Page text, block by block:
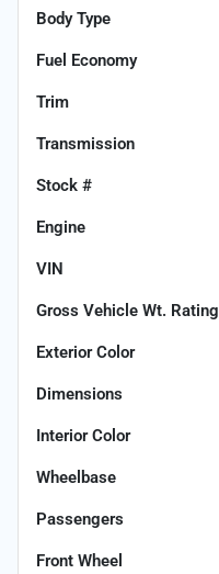
Body Type
Fuel Economy
Trim
Transmission
Stock #
Engine
VIN
Gross Vehicle Wt. Rating
Exterior Color
Dimensions
Interior Color
Wheelbase
Passengers
Front Wheel